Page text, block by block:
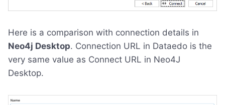
Here is a comparison with connection details in
Neo4j Desktop. Connection URL in Dataedo is the
very same value as Connect URL in Neo4J
Desktop.